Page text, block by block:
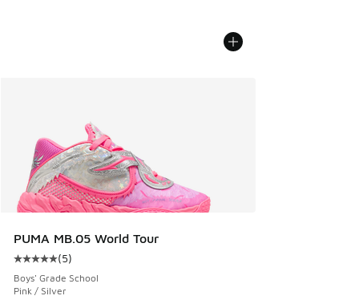
PUMA MB.05 World Tour
Average customer rating - [5 out of 5 stars], 5 reviews
(5)
Boys' Grade School
Pink / Silver